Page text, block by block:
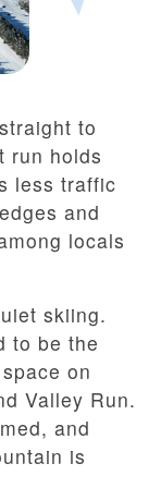
to
run holds
less traffic
and
locals
skiing.
to be the
on
Valley Run.
and
is